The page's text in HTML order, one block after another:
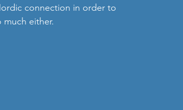
connection in order to
either.